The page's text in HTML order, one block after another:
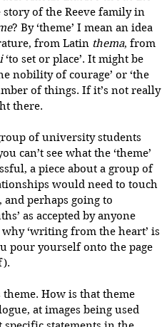
of the Reeve family in
? By ‘theme’ I mean an idea
from Latin thema, from
‘to set or place’. It might be
nobility of courage’ or ‘the
of things. If it’s not really
there.
of university students
can’t see what the ‘theme’
a piece about a group of
would need to touch
perhaps going to
as accepted by anyone
‘writing from the heart’ is
pour yourself onto the page
theme. How is that theme
at images being used